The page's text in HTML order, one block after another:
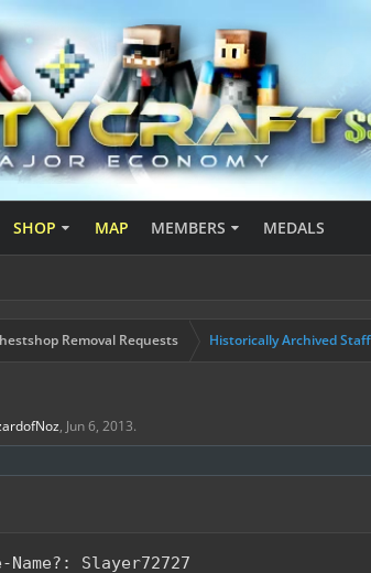
SHOP MAP MEMBERS MEDALS
Removal Requests Historically Archived
, Jun 6, 2013.
Slayer72727